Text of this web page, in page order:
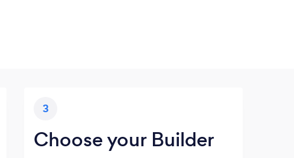
3
Choose your Builder